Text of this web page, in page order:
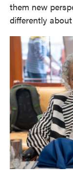
them new
differently